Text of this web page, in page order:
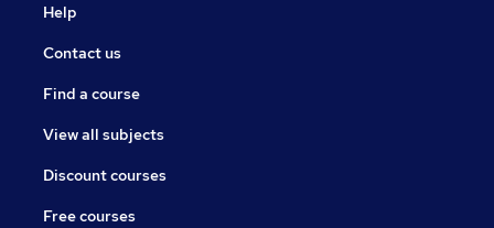
Help
Contact us
Find a course
View all subjects
Discount courses
Free courses